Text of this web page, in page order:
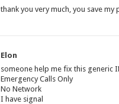
thank you very much, you save my
Elon
someone help me fix this generic
Emergency Calls Only
No Network
I have signal